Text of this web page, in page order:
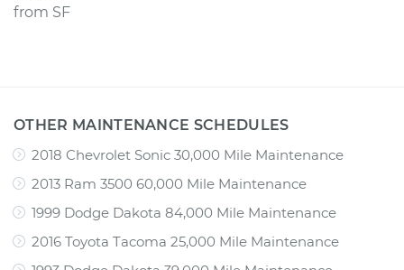
from SF
OTHER MAINTENANCE SCHEDULES
2018 Chevrolet Sonic 30,000 Mile Maintenance
2013 Ram 3500 60,000 Mile Maintenance
1999 Dodge Dakota 84,000 Mile Maintenance
2016 Toyota Tacoma 25,000 Mile Maintenance